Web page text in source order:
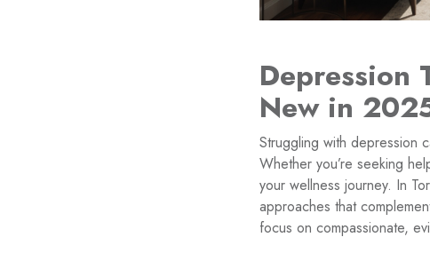
Depression
New in
Struggling with depression
Whether you’re seeking
your wellness journey. In
approaches that
focus on compassionate,